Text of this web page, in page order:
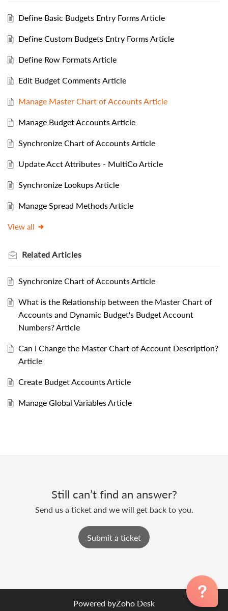
Define Basic Budgets Entry Forms Article
Define Custom Budgets Entry Forms Article
Define Row Formats Article
Edit Budget Comments Article
Manage Master Chart of Accounts Article
Manage Budget Accounts Article
Synchronize Chart of Accounts Article
Update Acct Attributes - MultiCo Article
Synchronize Lookups Article
Manage Spread Methods Article
View all
Related Articles
Synchronize Chart of Accounts Article
What is the Relationship between the Master Chart of
Accounts and Dynamic Budget's Budget Account
Numbers? Article
Can I Change the Master Chart of Account Description?
Article
Create Budget Accounts Article
Manage Global Variables Article
Still can’t find an answer?
Send us a ticket and we will get back to you.
Submit a ticket
Powered byZoho Desk